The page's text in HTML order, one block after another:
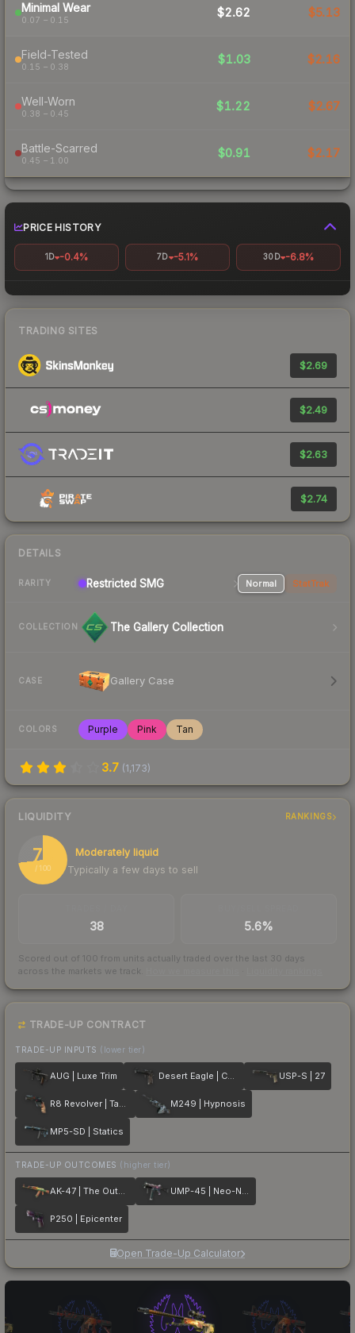
Minimal Wear
0.07 – 0.15
$2.62 $5.13
Field-Tested
0.15 – 0.38
$1.03 $2.16
Well-Worn
0.38 – 0.45
$1.22 $2.67
Battle-Scarred
0.45 – 1.00
$0.91 $2.17
PRICE HISTORY
1D -0.4% 7D -5.1% 30D -6.8%
TRADING SITES
$2.69
$2.49
$2.63
$2.74
DETAILS
RARITY Restricted SMG Normal StatTrak
COLLECTION The Gallery Collection
CASE Gallery Case
COLORS Purple Pink Tan
3.7 (1,173)
LIQUIDITY RANKINGS
73
/ 100
Moderately liquid
Typically a few days to sell
38 5.6%
Scored out of 100 from units actually traded over the last 30 days
across the markets we track.
TRADE-UP CONTRACT
TRADE-UP INPUTS (lower tier)
AUG | Luxe Trim Desert Eagle | Calligraffiti USP-S | 27
R8 Revolver | Tango M249 | Hypnosis
MP5-SD | Statics
TRADE-UP OUTCOMES (higher tier)
AK-47 | The Outsiders UMP-45 | Neo-Noir
P250 | Epicenter
Open Trade-Up Calculator